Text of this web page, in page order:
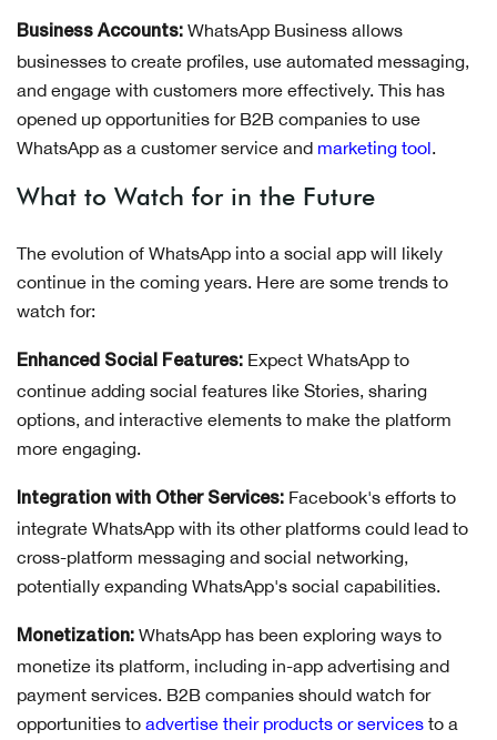
Business Accounts: WhatsApp Business allows
businesses to create profiles, use automated messaging,
and engage with customers more effectively. This has
opened up opportunities for B2B companies to use
WhatsApp as a customer service and marketing tool
What to Watch for in the Future
The evolution of WhatsApp into a social app will likely
continue in the coming years. Here are some trends to
watch for:
Enhanced Social Features: Expect WhatsApp to
continue adding social features like Stories, sharing
options, and interactive elements to make the platform
more engaging.
Integration with Other Services: Facebook's efforts to
integrate WhatsApp with its other platforms could lead to
cross-platform messaging and social networking,
potentially expanding WhatsApp's social capabilities.
Monetization: WhatsApp has been exploring ways to
monetize its platform, including in-app advertising and
payment services. B2B companies should watch for
opportunities to advertise their products or services to a